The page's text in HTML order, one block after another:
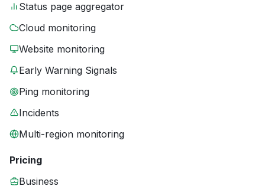
Status page aggregator
Cloud monitoring
Website monitoring
Early Warning Signals
Ping monitoring
Incidents
Multi-region monitoring
Pricing
Business